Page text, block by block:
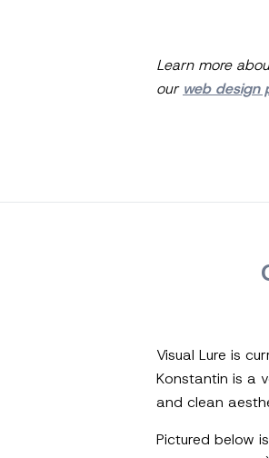
Learn more
our web design
Visual Lure is
Konstantin is a
and clean
Pictured below